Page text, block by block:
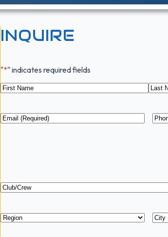
INQUIRE
"*" indicates required fields
Name*
Email*
Club/Crew
Region*